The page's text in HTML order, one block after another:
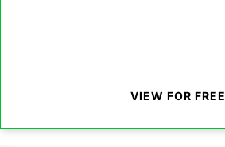
VIEW FOR FREE